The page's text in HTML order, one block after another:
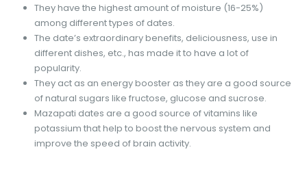
They have the highest amount of moisture (16-25%)
among different types of dates.
The date’s extraordinary benefits, deliciousness, use in
different dishes, etc., has made it to have a lot of
popularity.
They act as an energy booster as they are a good source
of natural sugars like fructose, glucose and sucrose.
Mazapati dates are a good source of vitamins like
potassium that help to boost the nervous system and
improve the speed of brain activity.